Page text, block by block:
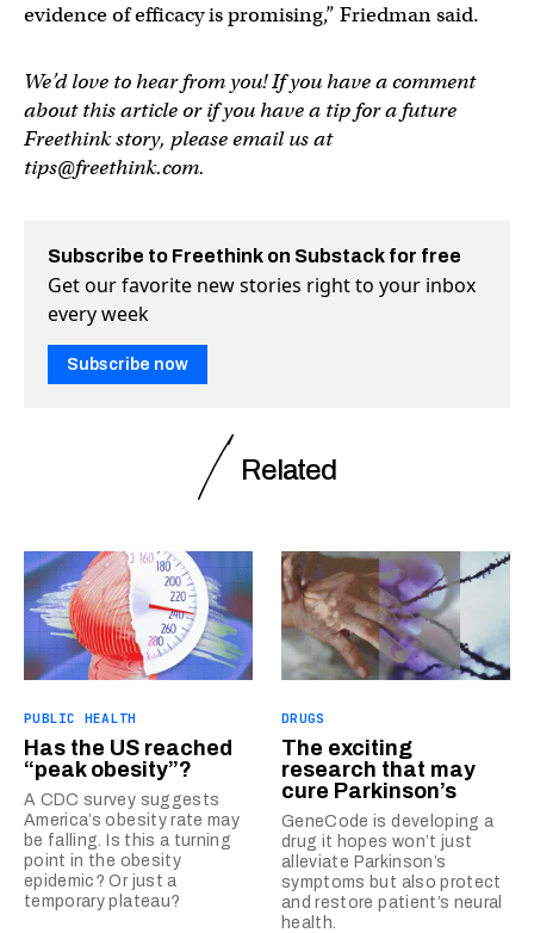
evidence of efficacy is promising,” Friedman said.
We’d love to hear from you! If you have a comment
about this article or if you have a tip for a future
Freethink story, please email us at
tips@freethink.com.
Subscribe to Freethink on Substack for free
Get our favorite new stories right to your inbox
every week
Subscribe now
Related
PUBLIC HEALTH
Has the US reached
“peak obesity”?
A CDC survey suggests
America’s obesity rate may
be falling. Is this a turning
point in the obesity
epidemic? Or just a
temporary plateau?
DRUGS
The exciting
research that may
cure Parkinson’s
GeneCode is developing a
drug it hopes won’t just
alleviate Parkinson’s
symptoms but also protect
and restore patient’s neural
health.